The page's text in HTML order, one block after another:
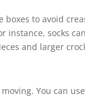
to avoid
instance, socks
and larger
You can